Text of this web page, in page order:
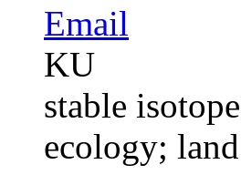
Email
KU
stable
ecology;